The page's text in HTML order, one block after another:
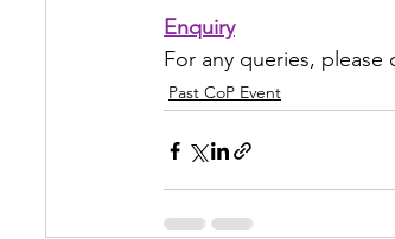
Enquiry
For any queries, please
Past CoP Event